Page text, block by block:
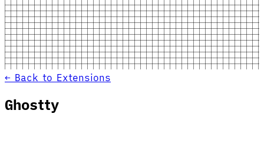
← Back to Extensions
Ghostty